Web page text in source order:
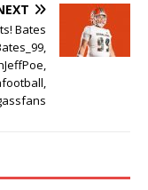
Bates